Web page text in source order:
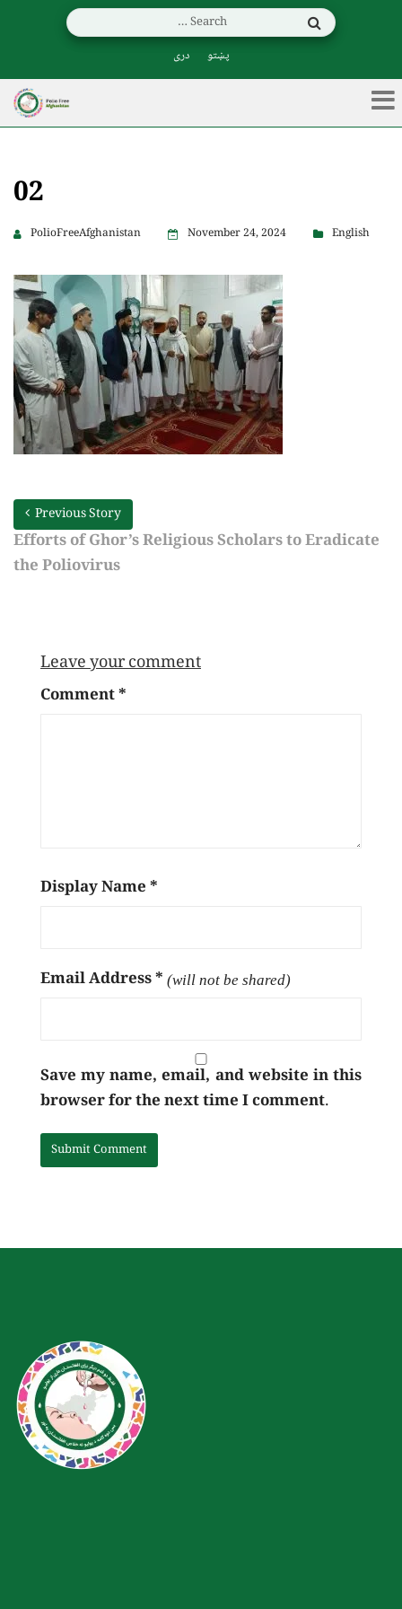
پښتو دری
02
PolioFreeAfghanistan November 24, 2024 English
Previous Story
Efforts of Ghor’s Religious Scholars to Eradicate
the Poliovirus
Leave your comment
Comment*
Display Name*
Email Address* (will not be shared)
Save my name, email, and website in this
browser for the next time I comment.